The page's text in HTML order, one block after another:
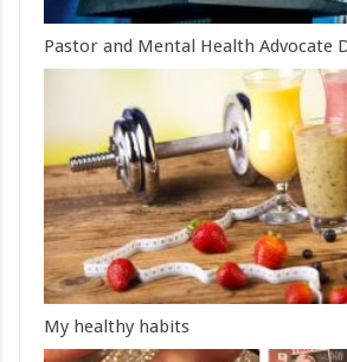
Pastor and Mental Health Advocate
My healthy habits